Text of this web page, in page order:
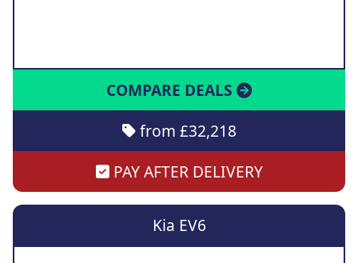
COMPARE DEALS
from £32,218
PAY AFTER DELIVERY
Kia EV6